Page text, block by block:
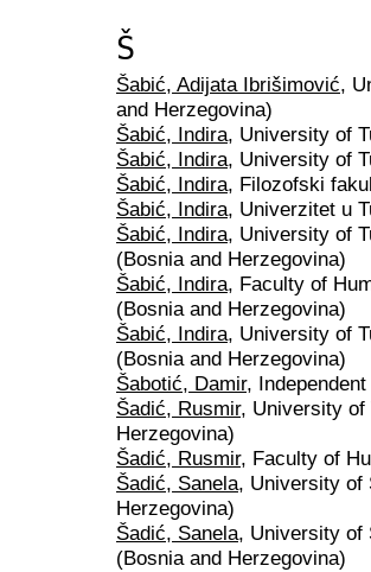
Š
Šabić, Adijata Ibrišimović,
and Herzegovina)
Šabić, Indira, University of
Šabić, Indira, University of
Šabić, Indira, Filozofski
Šabić, Indira, Univerzitet u
Šabić, Indira, University of
(Bosnia and Herzegovina)
Šabić, Indira, Faculty of
(Bosnia and Herzegovina)
Šabić, Indira, University of
(Bosnia and Herzegovina)
Šabotić, Damir,
Šadić, Rusmir, University of
Herzegovina)
Šadić, Rusmir, Faculty of
Šadić, Sanela, University of
Herzegovina)
Šadić, Sanela, University of
(Bosnia and Herzegovina)